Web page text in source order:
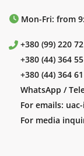
Mon-Fri: from
+380 (99) 220
+380 (44) 364
+380 (44) 364
WhatsApp /
For emails:
For media